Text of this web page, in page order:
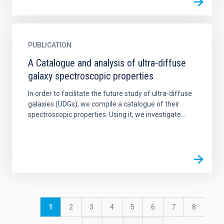
PUBLICATION
A Catalogue and analysis of ultra-diffuse
galaxy spectroscopic properties
In order to facilitate the future study of ultra-diffuse
galaxies (UDGs), we compile a catalogue of their
spectroscopic properties. Using it, we investigate...
Current
1 Page
2 Page
3 Page
4 Page
5 Page
6 Page
7 Page
8